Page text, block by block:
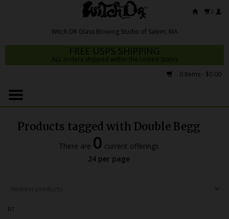
0
FREE USPS SHIPPING
ALL orders shipped within the United States
0 Items - $0.00
Home
Dab Rigs
Products tagged with Double Begg
There are 0 current offerings
24 per page
RT